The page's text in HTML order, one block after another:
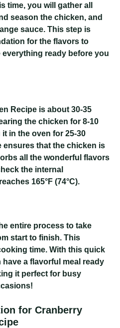
time, you will gather all
season the chicken, and
sauce. This step is
for the flavors to
everything ready before you
Recipe is about 30-35
the chicken for 8-10
in the oven for 25-30
ensures that the chicken is
all the wonderful flavors
the internal
165°F (74°C).
entire process to take
start to finish. This
time. With this quick
a flavorful meal ready
it perfect for busy
for Cranberry